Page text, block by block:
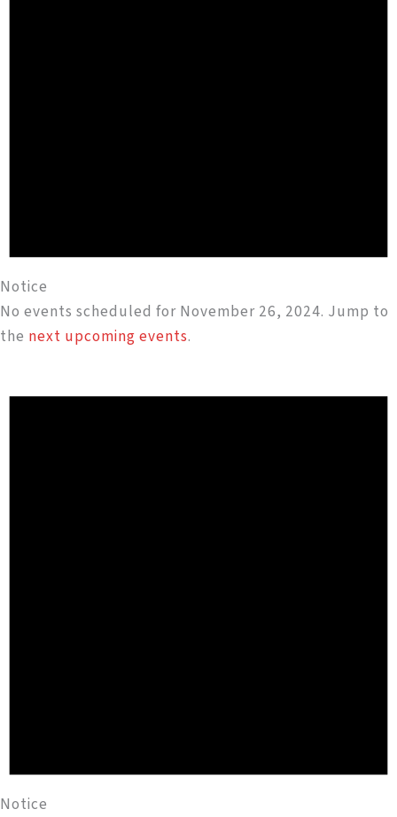
Notice
No events scheduled for November 26, 2024. Jump to
the next upcoming events.
Notice